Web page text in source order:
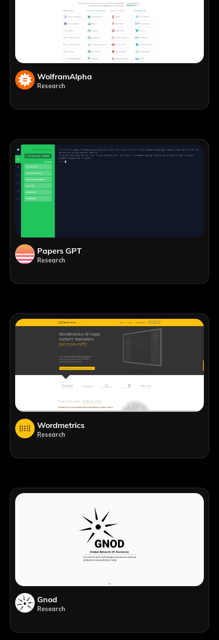
WolframAlpha
Research
Papers GPT
Research
Wordmetrics
Research
Gnod
Research